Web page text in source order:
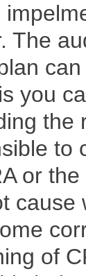
The
you
the
to
or
cause
of